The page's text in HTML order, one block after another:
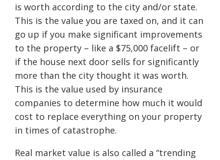
is worth according to the city and/or state.
This is the value you are taxed on, and it can
go up if you make significant improvements
to the property – like a $75,000 facelift – or
if the house next door sells for significantly
more than the city thought it was worth.
This is the value used by insurance
companies to determine how much it would
cost to replace everything on your property
in times of catastrophe.
Real market value is also called a “trending